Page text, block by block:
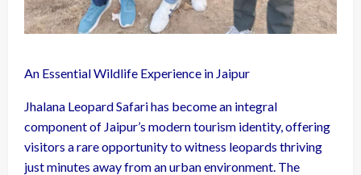
An Essential Wildlife Experience in Jaipur
Jhalana Leopard Safari has become an integral
component of Jaipur’s modern tourism identity, offering
visitors a rare opportunity to witness leopards thriving
just minutes away from an urban environment. The